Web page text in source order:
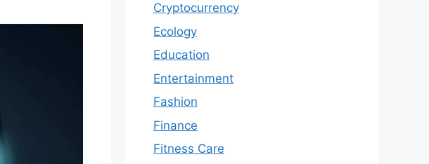
Cryptocurrency
Ecology
Education
Entertainment
Fashion
Finance
Fitness Care